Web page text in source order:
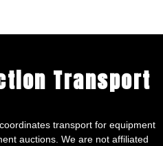
Transport
transport for equipment
auctions. We are not affiliated